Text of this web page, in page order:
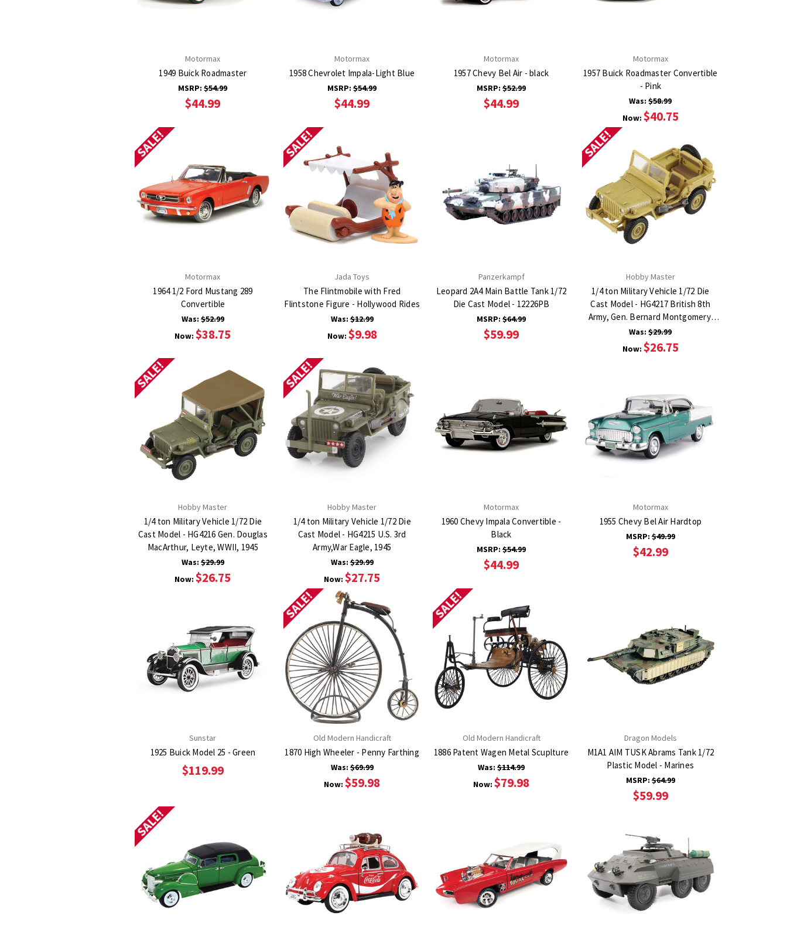
Motormax
1949 Buick Roadmaster
MSRP:$54.99
$44.99
Motormax
1958 Chevrolet Impala-Light Blue
MSRP:$54.99
$44.99
Motormax
1957 Chevy Bel Air - black
MSRP:$52.99
$44.99
Motormax
1957 Buick Roadmaster Convertible
- Pink
Was:$58.99
Now: $40.75
SALE!
Motormax
1964 1/2 Ford Mustang 289
Convertible
Was: $52.99
Now:$38.75
SALE!
Jada Toys
The Flintmobile with Fred
Flintstone Figure - Hollywood Rides
Was:$12.99
Now: $9.98
Panzerkampf
Leopard 2A4 Main Battle Tank 1/72
Die Cast Model - 12226PB
MSRP:$64.99
$59.99
SALE!
Hobby Master
1/4 ton Military Vehicle 1/72 Die
Cast Model - HG4217 British 8th
Army, Gen. Bernard Montgomery,
1943
Was:$29.99
Now: $26.75
SALE!
Hobby Master
1/4 ton Military Vehicle 1/72 Die
Cast Model - HG4216 Gen. Douglas
MacArthur, Leyte, WWII, 1945
Was: $29.99
Now:$26.75
SALE!
Hobby Master
1/4 ton Military Vehicle 1/72 Die
Cast Model - HG4215 U.S. 3rd
Army,War Eagle, 1945
Was:$29.99
Now:$27.75
Motormax
1960 Chevy Impala Convertible -
Black
MSRP:$54.99
$44.99
Motormax
1955 Chevy Bel Air Hardtop
MSRP:$49.99
$42.99
Sunstar
1925 Buick Model 25 - Green
$119.99
SALE!
Old Modern Handicraft
1870 High Wheeler - Penny Farthing
Was:$69.99
Now:$59.98
SALE!
Old Modern Handicraft
1886 Patent Wagen Metal Scuplture
Was:$114.99
Now:$79.98
Dragon Models
M1A1 AIM TUSK Abrams Tank 1/72
Plastic Model - Marines
MSRP:$64.99
$59.99
SALE!